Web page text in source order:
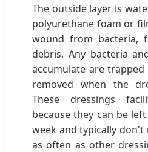
The outside layer is
polyurethane foam or
wound from bacteria,
debris. Any bacteria
accumulate are
removed when the
These dressings
because they can be
week and typically don't
as often as other